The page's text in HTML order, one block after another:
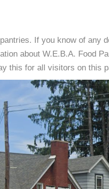
If you know of any
about W.E.B.A. Food
this for all visitors on this